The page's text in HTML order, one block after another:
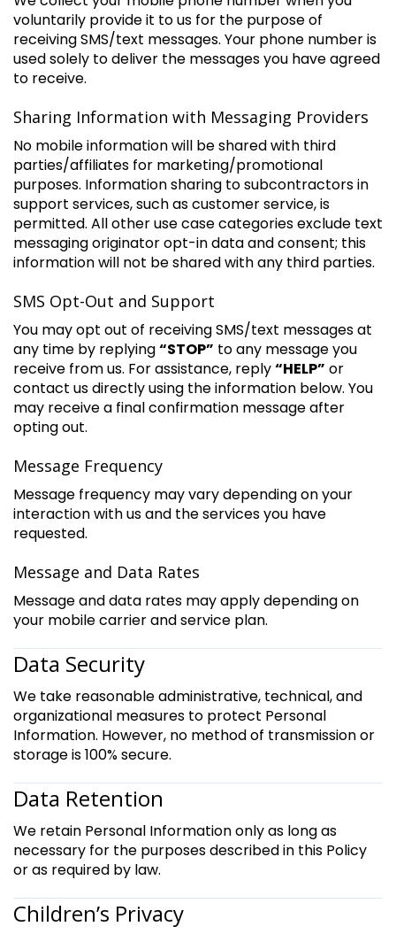
voluntarily provide it to us for the purpose of
receiving SMS/text messages. Your phone number is
used solely to deliver the messages you have agreed
to receive.
Sharing Information with Messaging Providers
No mobile information will be shared with third
parties/affiliates for marketing/promotional
purposes. Information sharing to subcontractors in
support services, such as customer service, is
permitted. All other use case categories exclude text
messaging originator opt-in data and consent; this
information will not be shared with any third parties.
SMS Opt-Out and Support
You may opt out of receiving SMS/text messages at
any time by replying“STOP” to any message you
receive from us. For assistance, reply“HELP” or
contact us directly using the information below. You
may receive a final confirmation message after
opting out.
Message Frequency
Message frequency may vary depending on your
interaction with us and the services you have
requested.
Message and Data Rates
Message and data rates may apply depending on
your mobile carrier and service plan.
Data Security
We take reasonable administrative, technical, and
organizational measures to protect Personal
Information. However, no method of transmission or
storage is 100% secure.
Data Retention
We retain Personal Information only as long as
necessary for the purposes described in this Policy
or as required by law.
Children’s Privacy